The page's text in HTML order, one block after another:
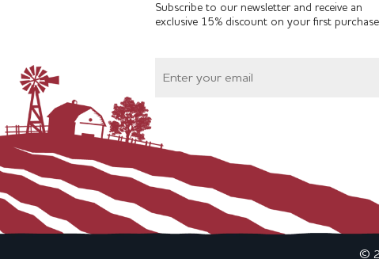
Subscribe to our newsletter and receive an
exclusive 15% discount on your first
©